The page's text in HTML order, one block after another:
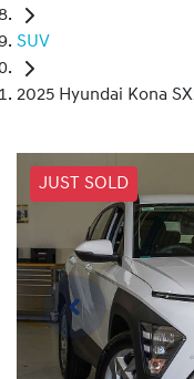
SUV
2025 Hyundai Kona
JUST SOLD